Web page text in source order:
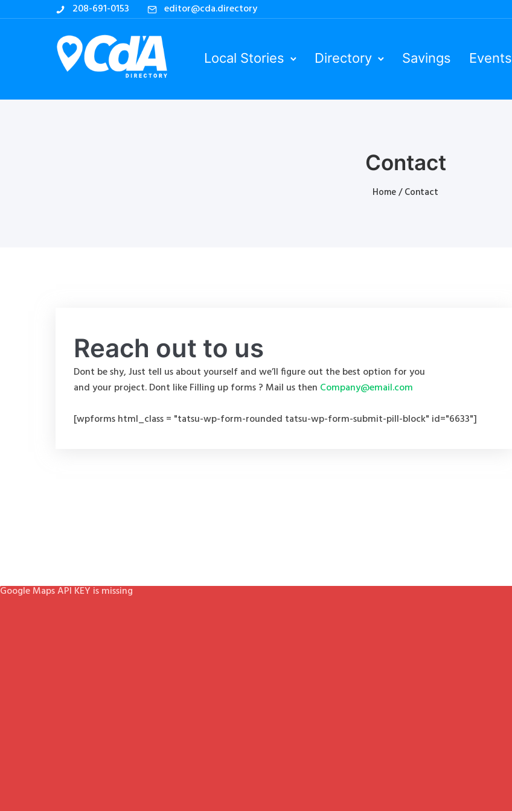
208-691-0153 editor@cda.directory
Local Stories Directory Savings Events
Contact
Home/Contact
Reach out to us
Dont be shy, Just tell us about yourself and we’ll figure out the best option for you
and your project. Dont like Filling up forms ? Mail us then Company@email.com
[wpforms html_class = "tatsu-wp-form-rounded tatsu-wp-form-submit-pill-block" id="6633"]
Google Maps API KEY is missing